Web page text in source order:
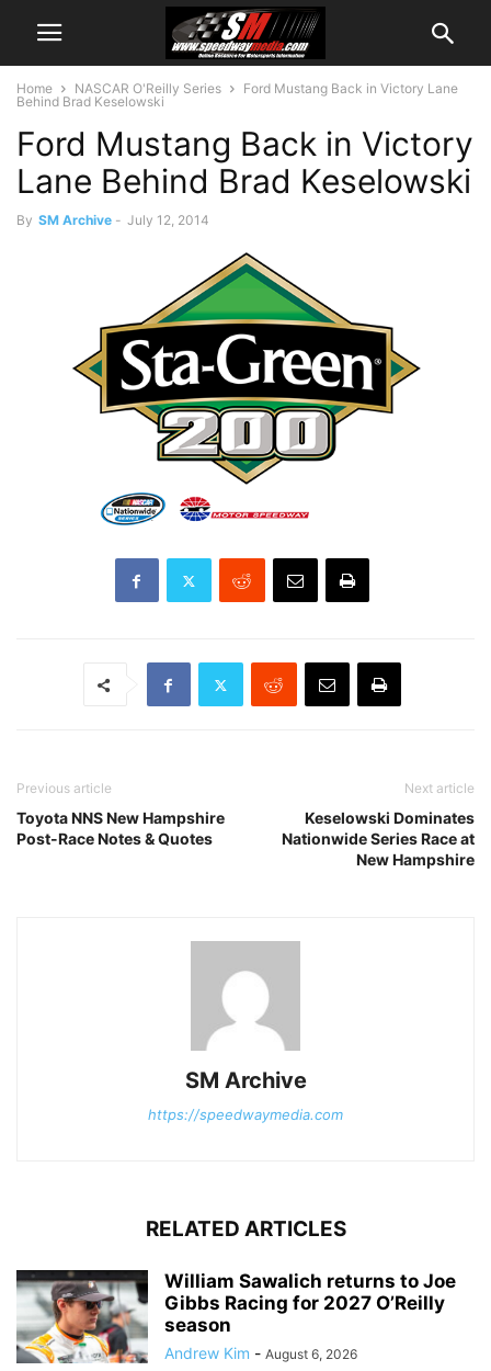
Home NASCAR O'Reilly Series
Ford Mustang Back in Victory Lane
Behind Brad Keselowski
Ford Mustang Back in Victory
Lane Behind Brad Keselowski
By SM Archive - July 12, 2014
Previous article
Toyota NNS New Hampshire
Post-Race Notes & Quotes
Next article
Keselowski Dominates
Nationwide Series Race at
New Hampshire
SM Archive
https://speedwaymedia.com
RELATED ARTICLES
William Sawalich returns to Joe
Gibbs Racing for 2027 O’Reilly
season
Andrew Kim - August 6, 2026